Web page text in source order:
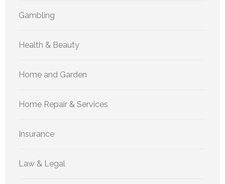
Gambling
Health & Beauty
Home and Garden
Home Repair & Services
Insurance
Law & Legal